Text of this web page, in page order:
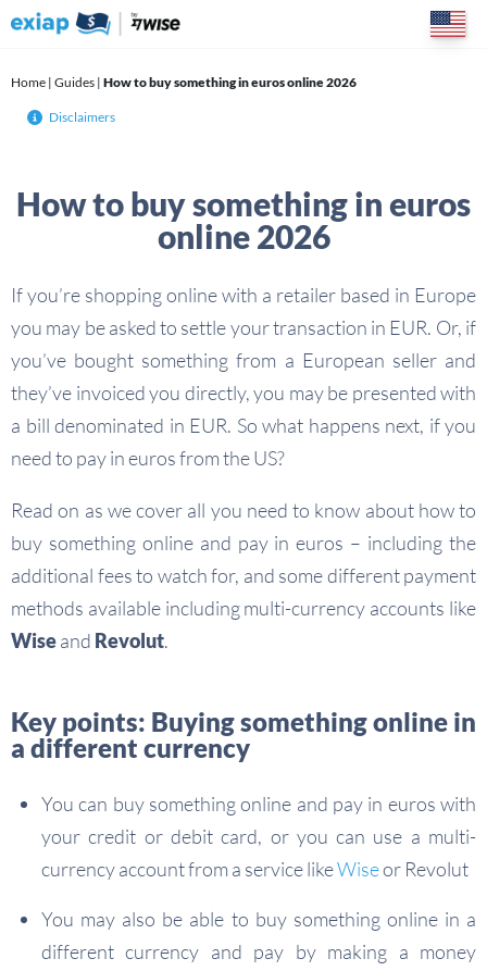
Home | Guides | How to buy something in euros online 2026
Disclaimers
How to buy something in euros
online 2026
If you’re shopping online with a retailer based in Europe
you may be asked to settle your transaction in EUR. Or, if
you’ve bought something from a European seller and
they’ve invoiced you directly, you may be presented with
a bill denominated in EUR. So what happens next, if you
need to pay in euros from the US?
Read on as we cover all you need to know about how to
buy something online and pay in euros – including the
additional fees to watch for, and some different payment
methods available including multi-currency accounts like
Wiseand Revolut.
Key points: Buying something online in
a different currency
You can buy something online and pay in euros with
your credit or debit card, or you can use a multi-
currency account from a service likeWiseor Revolut
You may also be able to buy something online in a
different currency and pay by making a money